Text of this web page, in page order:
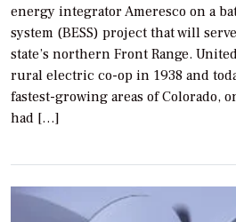
energy integrator Ameresco on a
system (BESS) project that will
state’s northern Front Range.
rural electric co-op in 1938 and
fastest-growing areas of Colorado,
had […]